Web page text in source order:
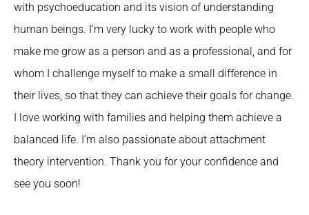
with psychoeducation and its vision of understanding
human beings. I’m very lucky to work with people who
make me grow as a person and as a professional, and for
whom I challenge myself to make a small difference in
their lives, so that they can achieve their goals for change.
I love working with families and helping them achieve a
balanced life. I’m also passionate about attachment
theory intervention. Thank you for your confidence and
see you soon!